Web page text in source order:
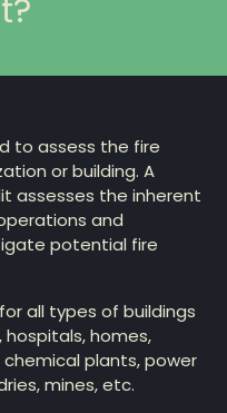
to assess the fire
or building. A
assesses the inherent
and
potential fire
all types of buildings
hospitals, homes,
plants, power
mines, etc.